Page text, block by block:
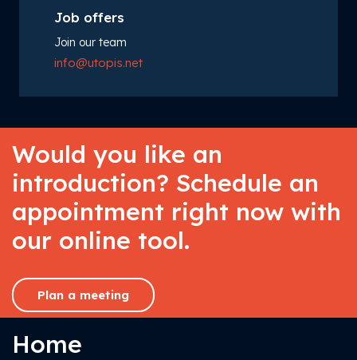
Job offers
Join our team
info@utopis.net
Would you like an
introduction? Schedule an
appointment right now with
our online tool.
Plan a meeting
Home